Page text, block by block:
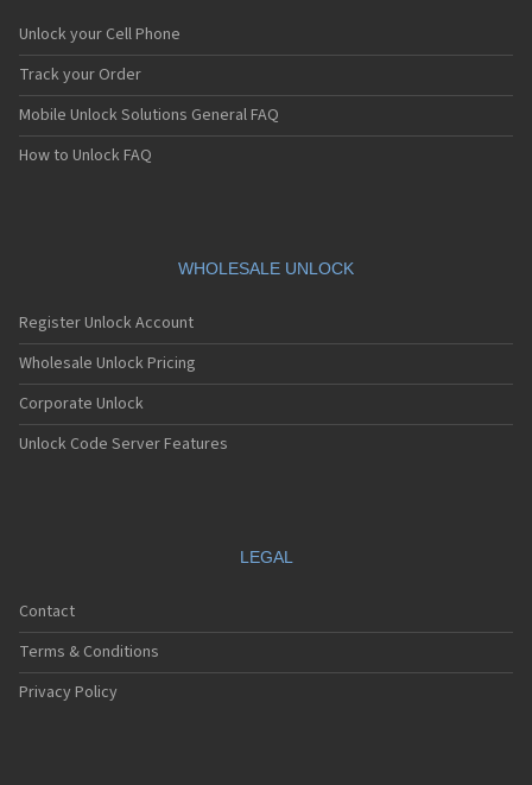
Unlock your Cell Phone
Track your Order
Mobile Unlock Solutions General FAQ
How to Unlock FAQ
WHOLESALE UNLOCK
Register Unlock Account
Wholesale Unlock Pricing
Corporate Unlock
Unlock Code Server Features
LEGAL
Contact
Terms & Conditions
Privacy Policy